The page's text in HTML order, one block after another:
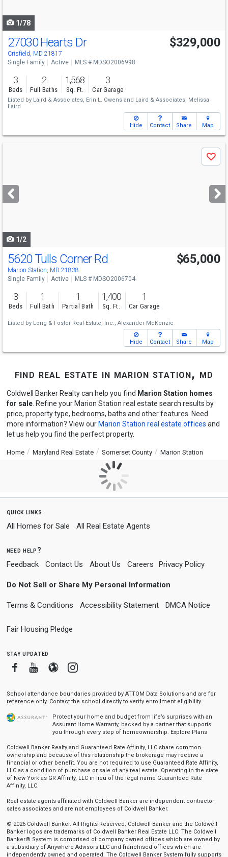
1/78
27030 Hearts Dr
Crisfield, MD 21817
$329,000
Single Family Active MLS # MDSO2006998
3
Beds
2
Full Baths
1,568
Sq. Ft.
3
Car Garage
Listed by Laird & Associates, Erin L. Owens and Laird & Associates, Melissa
Laird
Hide Contact Share Map
next
buttons
Save
1/2
5620 Tulls Corner Rd
Marion Station, MD 21838
$65,000
Single Family Active MLS # MDSO2006704
3
Beds
1
Full Bath
1
Partial Bath
1,400
Sq. Ft.
1
Car Garage
Listed by Long & Foster Real Estate, Inc., Alexander McKenzie
Hide Contact Share Map
find real estate in marion station, md
Coldwell Banker Realty can help you find Marion Station homes
for sale. Refine your Marion Station real estate search results by
price, property type, bedrooms, baths and other features. Need
more information? View our Marion Station real estate offices and
let us help you find the perfect property.
Home Maryland Real Estate Somerset County Marion Station
quick links
All Homes for Sale All Real Estate Agents
need help?
Feedback Contact Us About Us Careers Privacy Policy
Do Not Sell or Share My Personal Information
Terms & Conditions Accessibility Statement DMCA Notice
Fair Housing Pledge
stay updated
FacebookYoutube
BloggerInstagram
School attendance boundaries provided by ATTOM Data Solutions and are for
reference only. Contact the school directly to verify enrollment eligibility.
Protect your home and budget from life’s surprises with an
Assurant Home Warranty, backed by a partner that supports
you through every step of homeownership. Explore Plans
Coldwell Banker Realty and Guaranteed Rate Affinity, LLC share common
ownership and because of this relationship the brokerage may receive a
financial or other benefit. You are not required to use Guaranteed Rate Affinity,
LLC as a condition of purchase or sale of any real estate. Operating in the state
of New York as GR Affinity, LLC in lieu of the legal name Guaranteed Rate
Affinity, LLC.
Real estate agents affiliated with Coldwell Banker are independent contractor
sales associates and are not employees of Coldwell Banker.
© 2026 Coldwell Banker. All Rights Reserved. Coldwell Banker and the Coldwell
Banker logos are trademarks of Coldwell Banker Real Estate LLC. The Coldwell
Banker® System is comprised of company owned offices which are owned by
a subsidiary of Anywhere Advisors LLC and franchised offices which are
independently owned and operated. The Coldwell Banker System fully supports